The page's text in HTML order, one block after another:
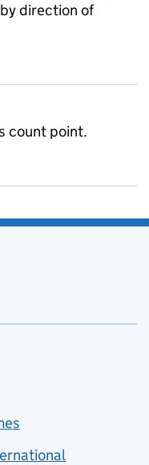
direction of
count point.